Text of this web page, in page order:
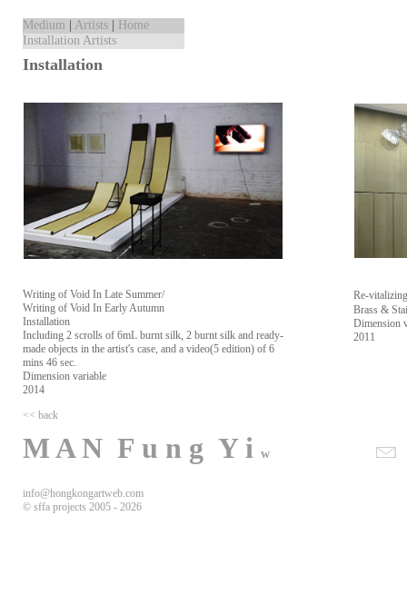
Medium Artists
Home
Installation Artists
Installation
Writing of Void In Late Summer/
Writing of Void In Early Autumn
Installation
Including 2 scrolls of 6mL burnt silk, 2 burnt silk and ready-
made objects in the artist's case, and a video(5 edition) of 6
mins 46 sec.
Dimension variable
2014
Re-
Brass &
Dimension
2011
<< back
M A N F u n g Y i w
info@hongkongartweb.com
© sffa projects 2005 - 2026